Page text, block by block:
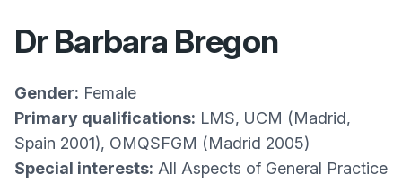
Dr Barbara Bregon
Gender: Female
Primary qualifications: LMS, UCM (Madrid,
Spain 2001), OMQSFGM (Madrid 2005)
Special interests: All Aspects of General Practice